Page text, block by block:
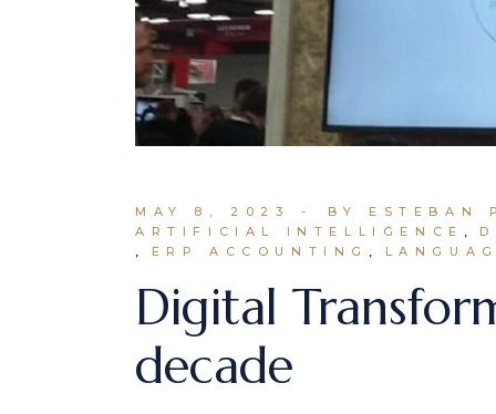
MAY 8, 2023
BY ESTEBAN
ARTIFICIAL INTELLIGENCE
ERP ACCOUNTING
Digital
decade